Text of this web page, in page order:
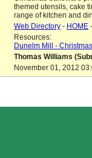
themed utensils, cake
range of kitchen and
Web Directory - HOME -
Resources:
Dunelm Mill -
Thomas Williams
November 01, 2012